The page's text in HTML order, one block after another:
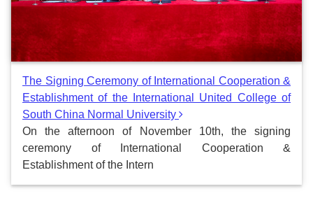
The Signing Ceremony of International Cooperation &
Establishment of the International United College of
South China Normal University
On the afternoon of November 10th, the signing
ceremony of International Cooperation &
Establishment of the Intern